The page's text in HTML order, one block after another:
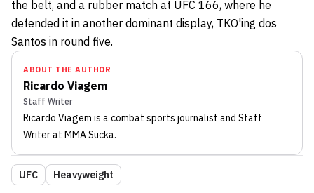
the belt, and a rubber match at UFC 166, where he
defended it in another dominant display, TKO'ing dos
Santos in round five.
ABOUT THE AUTHOR
Ricardo Viagem
Staff Writer
Ricardo Viagem is a combat sports journalist and Staff
Writerat MMA Sucka.
UFC Heavyweight